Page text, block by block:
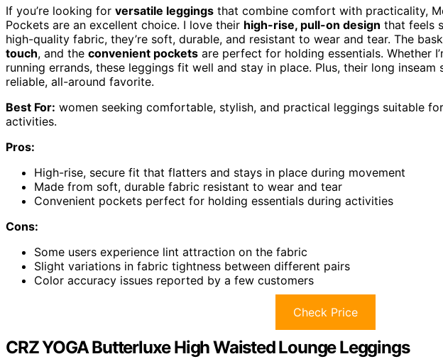
If you’re looking for versatile leggings that combine comfort with practicality,
Pockets are an excellent choice. I love their high-rise, pull-on design that feels
high-quality fabric, they’re soft, durable, and resistant to wear and tear. The
touch, and the convenient pockets are perfect for holding essentials. Whether
running errands, these leggings fit well and stay in place. Plus, their long inseam
reliable, all-around favorite.
Best For: women seeking comfortable, stylish, and practical leggings suitable
activities.
Pros:
High-rise, secure fit that flatters and stays in place during movement
Made from soft, durable fabric resistant to wear and tear
Convenient pockets perfect for holding essentials during activities
Cons:
Some users experience lint attraction on the fabric
Slight variations in fabric tightness between different pairs
Color accuracy issues reported by a few customers
Check Price
CRZ YOGA Butterluxe High Waisted Lounge Leggings